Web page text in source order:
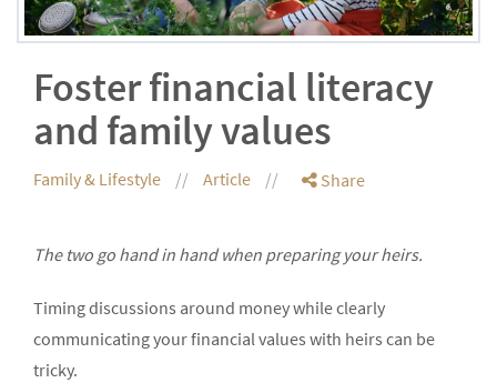
Foster financial literacy
and family values
Family & Lifestyle Article Share
The two go hand in hand when preparing your heirs.
Timing discussions around money while clearly
communicating your financial values with heirs can be
tricky.